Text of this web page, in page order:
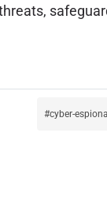
cyber-